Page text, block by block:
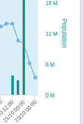
Population
21/10 00:00
23/10 00:00
0 M
6 M
12 M
18 M